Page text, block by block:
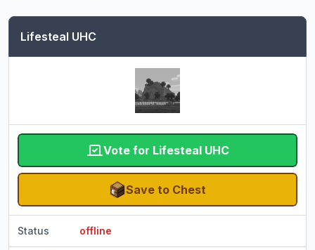
Lifesteal UHC
Vote for Lifesteal UHC
Save to Chest
Status offline